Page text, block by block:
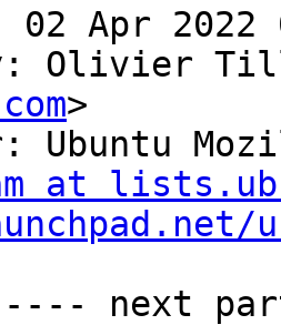
Apr 2022
Olivier
>
Ubuntu
at
next